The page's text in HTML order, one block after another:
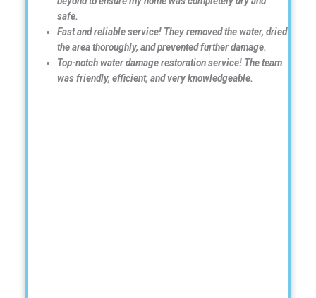
safe.
Fast and reliable service! They removed the water, dried
the area thoroughly, and prevented further damage.
Top-notch water damage restoration service! The team
was friendly, efficient, and very knowledgeable.